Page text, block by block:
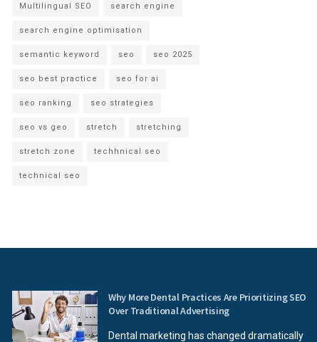
Multilingual SEO search engine
search engine optimisation
semantic keyword seo seo 2025
seo best practice seo for ai
seo ranking seo strategies
seo vs geo stretch stretching
stretch zone techhnical seo
technical seo
Why More Dental Practices Are Prioritizing SEO
Over Traditional Advertising
Dental marketing has changed dramatically